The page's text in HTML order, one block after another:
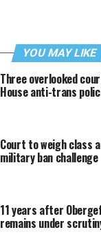
YOU MAY LIKE
Three overlooked
House anti-trans
Court to weigh class
military ban challenge
11 years after
remains under